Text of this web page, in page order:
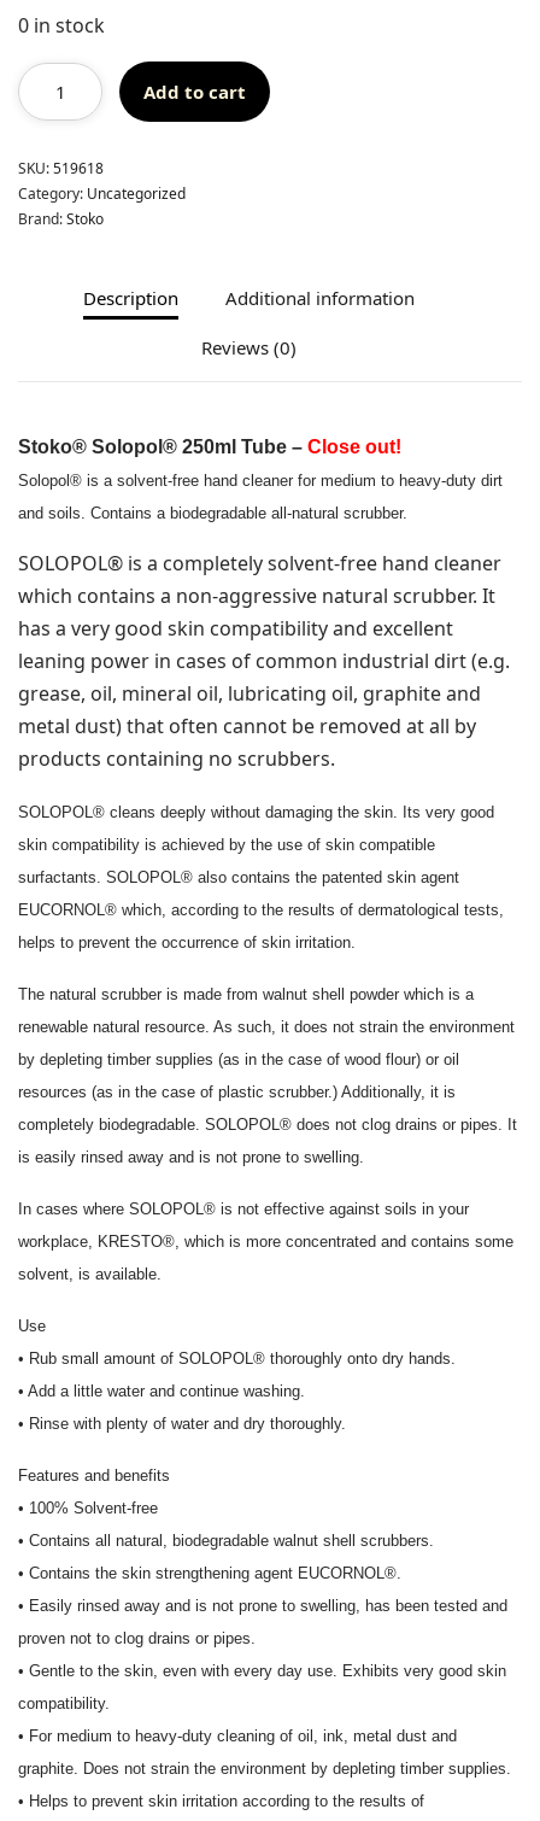
0 in stock
Add to cart
SKU:519618
Category: Uncategorized
Brand:Stoko
Description Additional information
Reviews (0)
Stoko® Solopol® 250ml Tube –Close out!
Solopol® is a solvent-free hand cleaner for medium to heavy-duty dirt
and soils. Contains a biodegradable all-natural scrubber.
SOLOPOL® is a completely solvent-free hand cleaner
which contains a non-aggressive natural scrubber. It
has a very good skin compatibility and excellent
leaning power in cases of common industrial dirt (e.g.
grease, oil, mineral oil, lubricating oil, graphite and
metal dust) that often cannot be removed at all by
products containing no scrubbers.
SOLOPOL® cleans deeply without damaging the skin. Its very good
skin compatibility is achieved by the use of skin compatible
surfactants. SOLOPOL® also contains the patented skin agent
EUCORNOL® which, according to the results of dermatological tests,
helps to prevent the occurrence of skin irritation.
The natural scrubber is made from walnut shell powder which is a
renewable natural resource. As such, it does not strain the environment
by depleting timber supplies (as in the case of wood flour) or oil
resources (as in the case of plastic scrubber.) Additionally, it is
completely biodegradable. SOLOPOL® does not clog drains or pipes. It
is easily rinsed away and is not prone to swelling.
In cases where SOLOPOL® is not effective against soils in your
workplace, KRESTO®, which is more concentrated and contains some
solvent, is available.
Use
• Rub small amount of SOLOPOL® thoroughly onto dry hands.
• Add a little water and continue washing.
• Rinse with plenty of water and dry thoroughly.
Features and benefits
• 100% Solvent-free
• Contains all natural, biodegradable walnut shell scrubbers.
• Contains the skin strengthening agent EUCORNOL®.
• Easily rinsed away and is not prone to swelling, has been tested and
proven not to clog drains or pipes.
• Gentle to the skin, even with every day use. Exhibits very good skin
compatibility.
• For medium to heavy-duty cleaning of oil, ink, metal dust and
graphite. Does not strain the environment by depleting timber supplies.
• Helps to prevent skin irritation according to the results of